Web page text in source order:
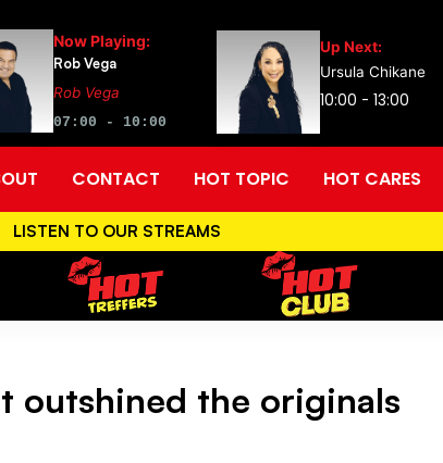
Now Playing:
Rob Vega
Rob Vega
07:00 - 10:00
Up Next:
Ursula Chikane
10:00 - 13:00
CONTACT HOT TOPIC HOT CARES
LISTEN TO OUR STREAMS
outshined the originals